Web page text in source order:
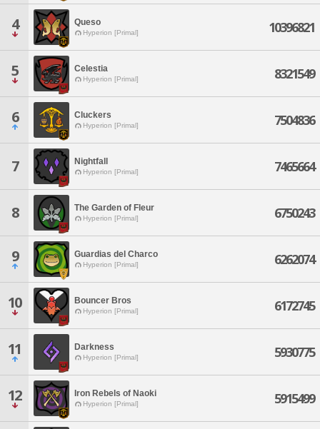
4 Queso
Hyperion [Primal] 10396821
5 Celestia
Hyperion [Primal] 8321549
6 Cluckers
Hyperion [Primal] 7504836
7 Nightfall
Hyperion [Primal] 7465664
8 The Garden of Fleur
Hyperion [Primal] 6750243
9 Guardias del Charco
Hyperion [Primal] 6262074
10 Bouncer Bros
Hyperion [Primal] 6172745
11 Darkness
Hyperion [Primal] 5930775
12 Iron Rebels of Naoki
Hyperion [Primal] 5915499